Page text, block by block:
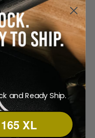
and Ready Ship.
XL